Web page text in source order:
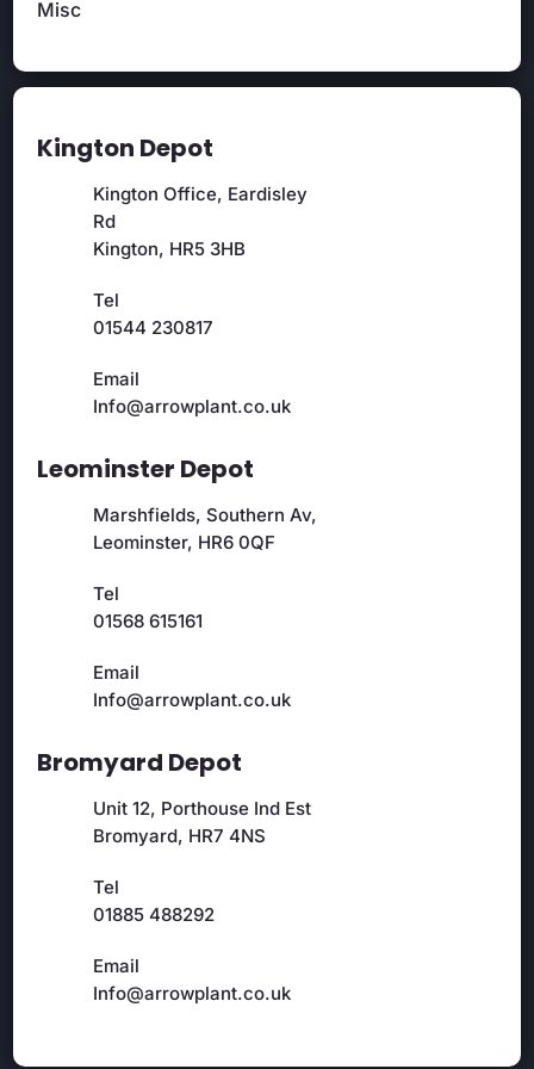
Misc
Kington Depot
Kington Office, Eardisley
Rd
Kington, HR5 3HB
Tel
01544 230817
Email
Info@arrowplant.co.uk
Leominster Depot
Marshfields, Southern Av,
Leominster, HR6 0QF
Tel
01568 615161
Email
Info@arrowplant.co.uk
Bromyard Depot
Unit 12, Porthouse Ind Est
Bromyard, HR7 4NS
Tel
01885 488292
Email
Info@arrowplant.co.uk